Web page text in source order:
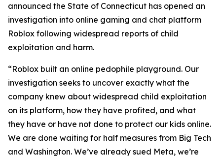
announced the State of Connecticut has opened an
investigation into online gaming and chat platform
Roblox following widespread reports of child
exploitation and harm.
“Roblox built an online pedophile playground. Our
investigation seeks to uncover exactly what the
company knew about widespread child exploitation
on its platform, how they have profited, and what
they have or have not done to protect our kids online.
We are done waiting for half measures from Big Tech
and Washington. We’ve already sued Meta, we’re